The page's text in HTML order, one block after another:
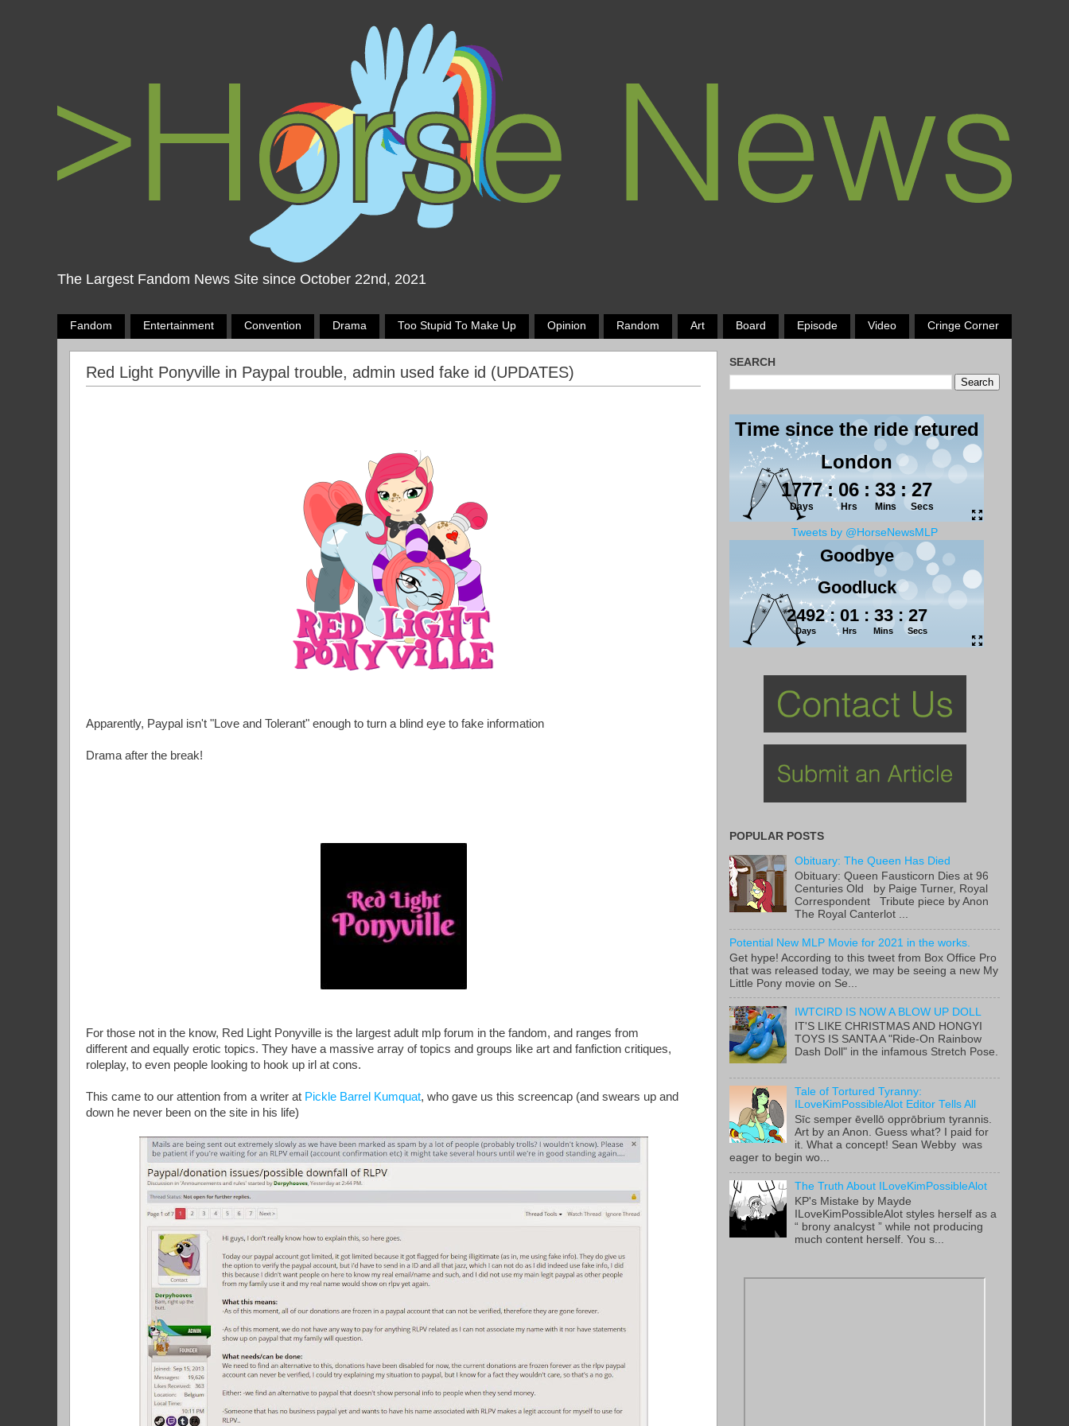
The Largest Fandom News Site since October 22nd, 2021
Fandom Entertainment Convention Drama Too Stupid To Make Up Opinion Random Art Board Episode Video Cringe Corner
Red Light Ponyville in Paypal trouble, admin used fake id (UPDATES)
Apparently, Paypal isn't "Love and Tolerant" enough to turn a blind eye to fake information
Drama after the break!
For those not in the know, Red Light Ponyville is the largest adult mlp forum in the fandom, and ranges from
different and equally erotic topics. They have a massive array of topics and groups like art and fanfiction critiques,
roleplay, to even people looking to hook up irl at cons.
This came to our attention from a writer at Pickle Barrel Kumquat, who gave us this screencap (and swears up and
down he never been on the site in his life)
SEARCH
Tweets by @HorseNewsMLP
POPULAR POSTS
Obituary: The Queen Has Died
Obituary: Queen Fausticorn Dies at 96
Centuries Old by Paige Turner, Royal
Correspondent Tribute piece by Anon
The Royal Canterlot ...
Potential New MLP Movie for 2021 in the works.
Get hype! According to this tweet from Box Office Pro
that was released today, we may be seeing a new My
Little Pony movie on Se...
IWTCIRD IS NOW A BLOW UP DOLL
IT'S LIKE CHRISTMAS AND HONGYI
TOYS IS SANTA A "Ride-On Rainbow
Dash Doll" in the infamous Stretch Pose.
Tale of Tortured Tyranny:
ILoveKimPossibleAlot Editor Tells All
Sīc semper ēvellō opprōbrium tyrannis.
Art by an Anon. Guess what? I paid for
it. What a concept! Sean Webby was
eager to begin wo...
The Truth About ILoveKimPossibleAlot
KP's Mistake by Mayde
ILoveKimPossibleAlot styles herself as a
“ brony analcyst ” while not producing
much content herself. You s...